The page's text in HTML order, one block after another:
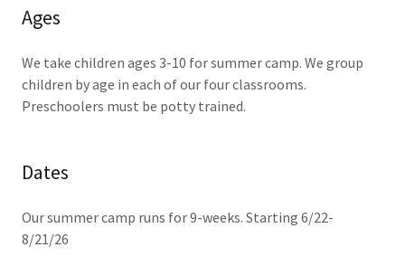
Ages
We take children ages 3-10 for summer camp. We group
children by age in each of our four classrooms.
Preschoolers must be potty trained.
Dates
Our summer camp runs for 9-weeks. Starting 6/22-
8/21/26